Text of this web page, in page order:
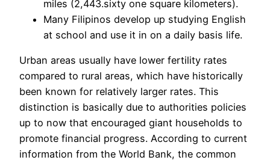
miles (2,443.sixty one square kilometers).
Many Filipinos develop up studying English
at school and use it in on a daily basis life.
Urban areas usually have lower fertility rates
compared to rural areas, which have historically
been known for relatively larger rates. This
distinction is basically due to authorities policies
up to now that encouraged giant households to
promote financial progress. According to current
information from the World Bank, the common